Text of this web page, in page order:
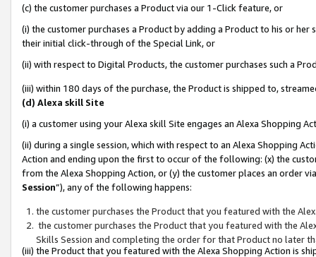
(c) the customer purchases a Product via our 1-Click feature, or
(i) the customer purchases a Product by adding a Product to his or
their initial click-through of the Special Link, or
(ii) with respect to Digital Products, the customer purchases such a
(iii) within 180 days of the purchase, the Product is shipped to,
(d) Alexa skill Site
(i) a customer using your Alexa skill Site engages an Alexa Shopping
(ii) during a single session, which with respect to an Alexa Shopping
Action and ending upon the first to occur of the following: (x) the
from the Alexa Shopping Action, or (y) the customer places an order
Session”), any of the following happens:
the customer purchases the Product that you featured with the
the customer purchases the Product that you featured with the
Skills Session and completing the order for that Product no later
(iii) the Product that you featured with the Alexa Shopping Action is